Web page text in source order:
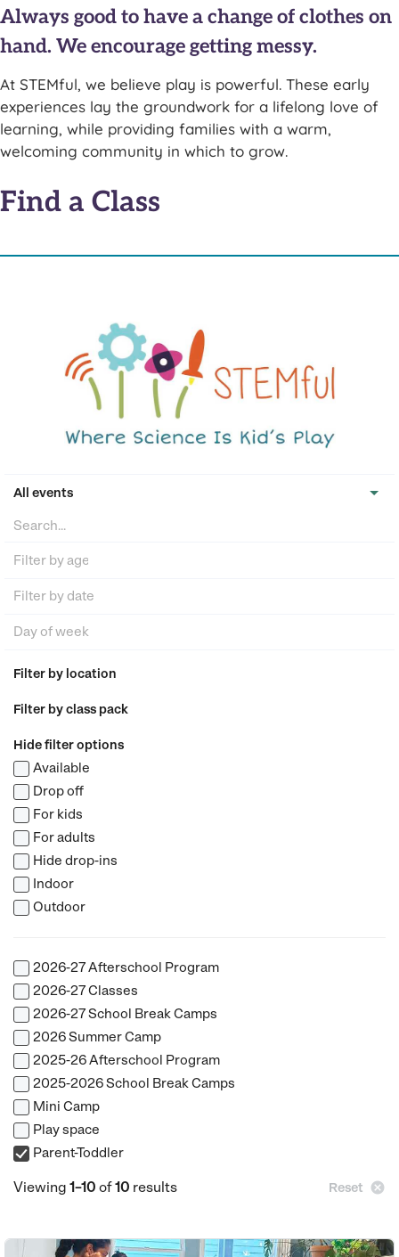
Always good to have a change of clothes on
hand. We encourage getting messy.
At STEMful, we believe play is powerful. These early
experiences lay the groundwork for a lifelong love of
learning, while providing families with a warm,
welcoming community in which to grow.
Find a Class